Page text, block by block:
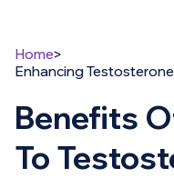
Home
Enhancing
Benefits
To